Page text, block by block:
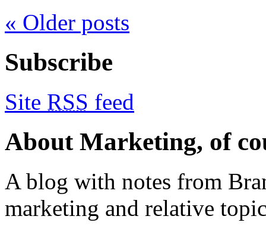
« Older posts
Subscribe
Site RSS feed
About Marketing, of
A blog with notes from
marketing and relative